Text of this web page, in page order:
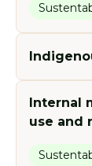
Internal
use and